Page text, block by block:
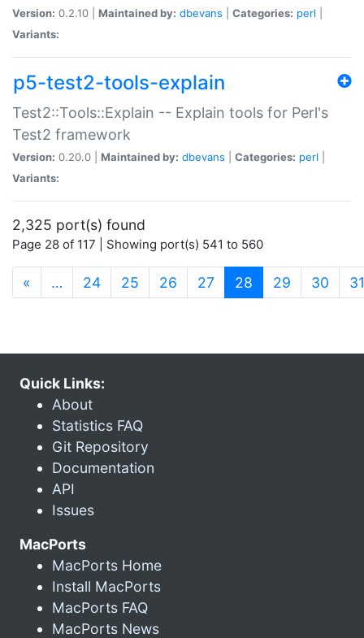
Version: 0.2.10 | Maintained by: dbevans Categories: perl
Variants:
p5-test2-tools-explain
Test2::Tools::Explain -- Explain tools for Perl's
Test2 framework
Version: 0.20.0 | Maintained by: dbevans Categories: perl
Variants:
2,325 port(s) found
Page 28 of 117 | Showing port(s) 541 to 560
« … 24 25 26 27 28 (current)
29 30 31
Quick Links:
About
Statistics FAQ
Git Repository
Documentation
API
Issues
MacPorts
MacPorts Home
Install MacPorts
MacPorts FAQ
MacPorts News